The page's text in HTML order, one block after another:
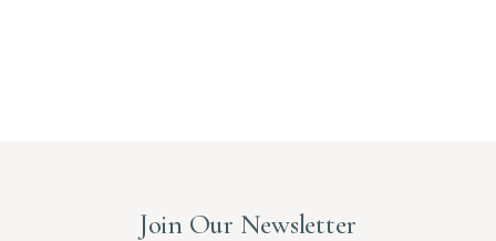
Join Our Newsletter